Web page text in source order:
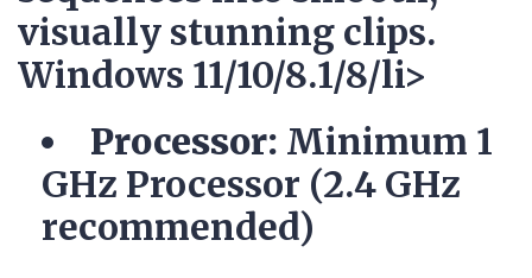
visually stunning clips.
Windows 11/10/8.1/8/li>
Processor: Minimum 1
GHz Processor (2.4 GHz
recommended)